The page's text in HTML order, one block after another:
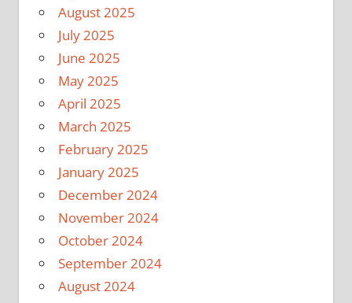
August 2025
July 2025
June 2025
May 2025
April 2025
March 2025
February 2025
January 2025
December 2024
November 2024
October 2024
September 2024
August 2024